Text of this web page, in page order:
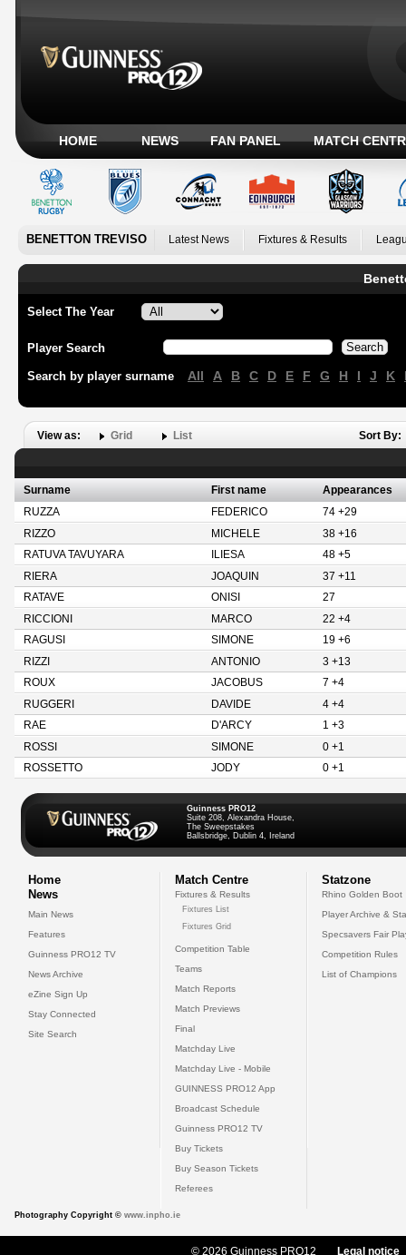
HOME NEWS FAN PANEL MATCH
BENETTON TREVISO Latest News Fixtures & Results
Select The Year
Player Search
Search by player surname All A B C D E F G H I J K
View as: Grid List Sort By:
Surname First name
Appearances
RUZZA
FEDERICO
74 +29
RIZZO
MICHELE
38 +16
RATUVA TAVUYARA
ILIESA
48 +5
RIERA
JOAQUIN
37 +11
RATAVE
ONISI
27
RICCIONI
MARCO
22 +4
RAGUSI
SIMONE
19 +6
RIZZI
ANTONIO
3 +13
ROUX
JACOBUS
7 +4
RUGGERI
DAVIDE
4 +4
RAE
D'ARCY
1 +3
ROSSI
SIMONE
0 +1
ROSSETTO
JODY 0 +1
Guinness PRO12
Suite 208, Alexandra House,
The Sweepstakes
Ballsbridge, Dublin 4, Ireland
Home
News
Main News
Features
Guinness PRO12 TV
News Archive
eZine Sign Up
Stay Connected
Site Search
Match Centre
Fixtures & Results
Fixtures List
Fixtures Grid
Competition Table
Teams
Match Reports
Match Previews
Final
Matchday Live
Matchday Live - Mobile
GUINNESS PRO12 App
Broadcast Schedule
Guinness PRO12 TV
Buy Tickets
Buy Season Tickets
Referees
Statzone
Rhino Golden Boot
Player Archive &
Specsavers Fair
Competition Rules
List of Champions
Photography Copyright © www.inpho.ie
© 2026 Guinness PRO12 Legal notice